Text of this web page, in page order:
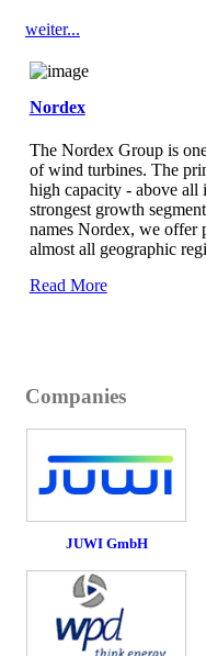
weiter...
Nordex
The Nordex Group is
of wind turbines. The
high capacity - above all
strongest growth
names Nordex, we
almost all geographic
Read More
Companies
JUWI GmbH